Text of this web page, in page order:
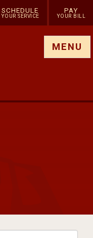
SCHEDULE
YOUR SERVICE
PAY
YOUR BILL
MENU